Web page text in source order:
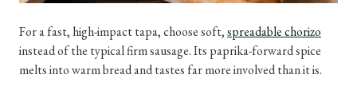
For a fast, high-impact tapa, choose soft,spreadable chorizo
instead of the typical firm sausage. Its paprika-forward spice
melts into warm bread and tastes far more involved than it is.